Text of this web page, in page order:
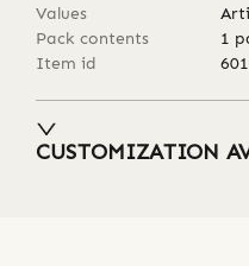
Values
Pack contents
1
Item id
CUSTOMIZATION